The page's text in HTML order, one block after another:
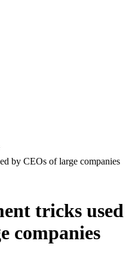
by CEOs of large companies
tricks used
companies